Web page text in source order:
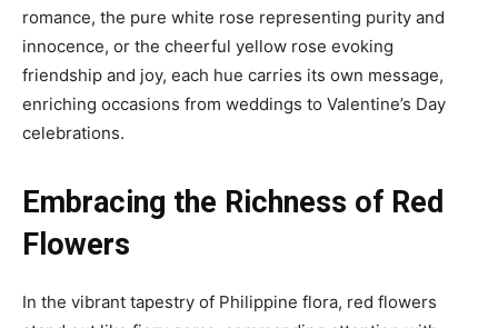
romance, the pure white rose representing purity and
innocence, or the cheerful yellow rose evoking
friendship and joy, each hue carries its own message,
enriching occasions from weddings to Valentine’s Day
celebrations.
Embracing the Richness of Red
Flowers
In the vibrant tapestry of Philippine flora, red flowers